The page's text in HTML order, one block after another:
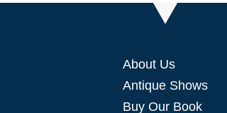
About Us
Antique Shows
Buy Our Book